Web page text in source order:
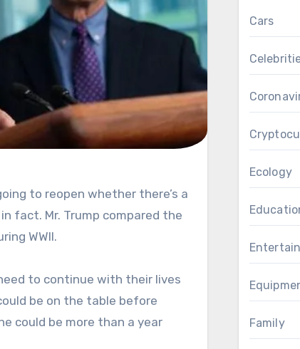
fact. Mr. Trump compared the
WWII.
to continue with their lives
be on the table before
could be more than a year
Cars
Ecology
Family